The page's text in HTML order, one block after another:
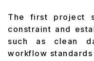
The first project
constraint and
such as clean
workflow